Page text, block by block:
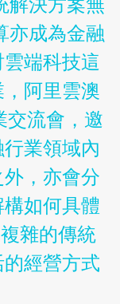
解決方案無
亦成為金融
端科技這
阿里雲澳
交流會，邀
業領域內
，亦會分
如何具體
雜的傳統
經營方式